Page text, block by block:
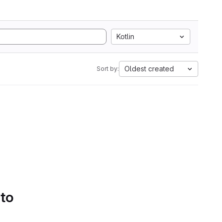
Kotlin
Sort by: Oldest created